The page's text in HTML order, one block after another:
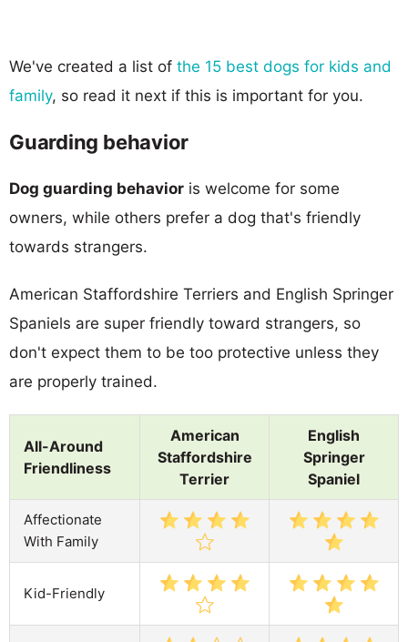
We've created a list of the 15 best dogs for kids and
family, so read it next if this is important for you.
Guarding behavior
Dog guarding behavior is welcome for some
owners, while others prefer a dog that's friendly
towards strangers.
American Staffordshire Terriers and English Springer
Spaniels are super friendly toward strangers, so
don't expect them to be too protective unless they
are properly trained.
All-Around
Friendliness
American
Staffordshire
Terrier
English
Springer
Spaniel
Affectionate
With Family
Kid-Friendly